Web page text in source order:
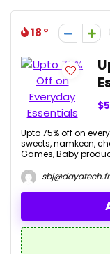
18
Upto 75% off on
sweets, namkeen,
Games, Baby
sbj@dayatech.fr